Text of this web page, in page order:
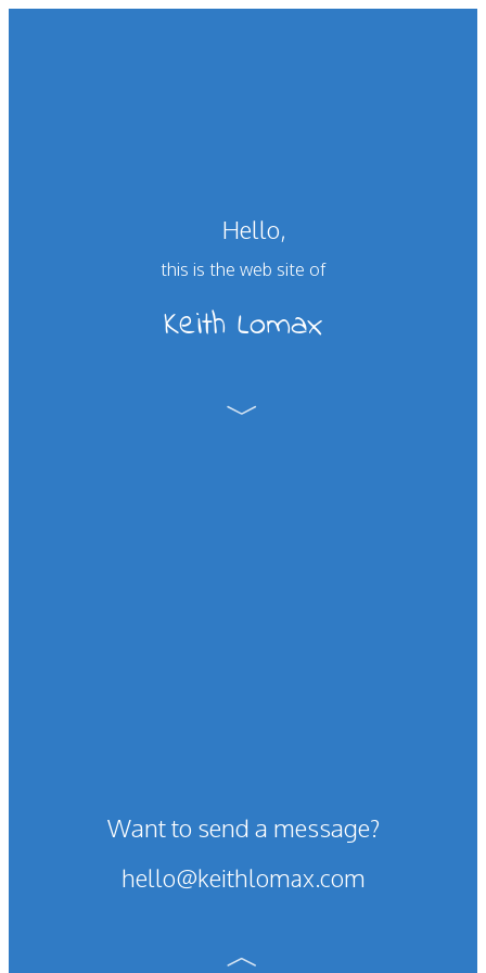
Hello,
this is the web site of
Keith Lomax
﹀
Want to send a message?
hello@keithlomax.com
︿